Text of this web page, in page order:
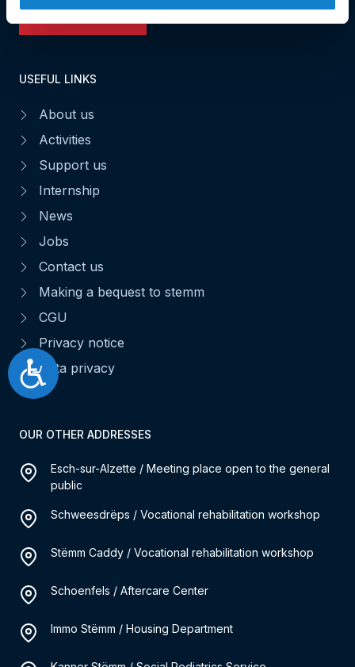
Accessibilité
Make a donation
USEFUL LINKS
About us
Activities
Support us
Internship
News
Jobs
Contact us
Making a bequest to stemm
CGU
Privacy notice
Data privacy
OUR OTHER ADDRESSES
Esch-sur-Alzette / Meeting place open to the general
public
Schweesdrëps / Vocational rehabilitation workshop
Stëmm Caddy / Vocational rehabilitation workshop
Schoenfels / Aftercare Center
Immo Stëmm / Housing Department